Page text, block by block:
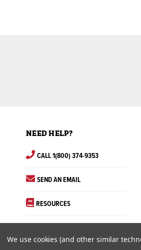
NEED HELP?
CALL 1(800) 374-9353
SEND AN EMAIL
RESOURCES
We use cookies (and other similar